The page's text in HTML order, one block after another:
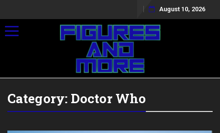
August 10, 2026
Toggle navigation
Category: Doctor Who